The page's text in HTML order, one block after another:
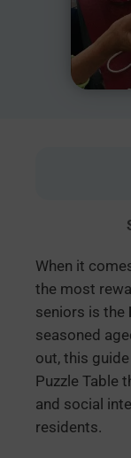
When it
the most
seniors is the
seasoned
out, this
Puzzle Table
and social
residents.